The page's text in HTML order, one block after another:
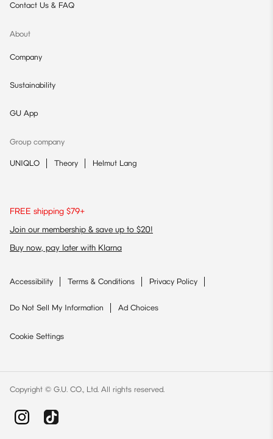
Contact Us & FAQ
About
Company
Sustainability
GU App
Group company
UNIQLO Theory Helmut Lang
FREE shipping $79+
Join our membership & save up to $20!
Buy now, pay later with Klarna
Accessibility Terms & Conditions Privacy Policy
Do Not Sell My Information Ad Choices
Cookie Settings
Copyright © G.U. CO., Ltd. All rights reserved.